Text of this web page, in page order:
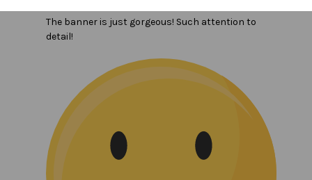
The banner is just gorgeous! Such attention to
detail!